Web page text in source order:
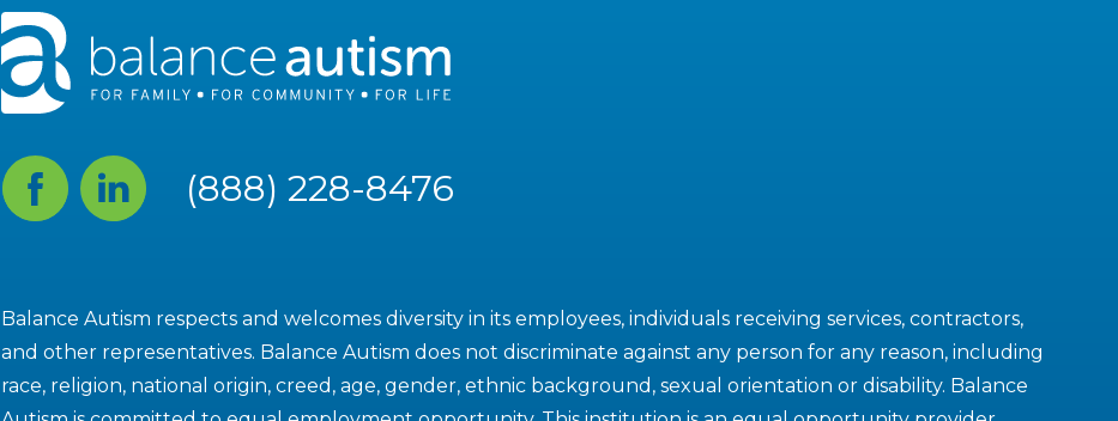
FacebookLinked
In
(888) 228-8476
Balance Autism respects and welcomes diversity in its employees, individuals receiving services, contractors,
and other representatives. Balance Autism does not discriminate against any person for any reason, including
race, religion, national origin, creed, age, gender, ethnic background, sexual orientation or disability. Balance